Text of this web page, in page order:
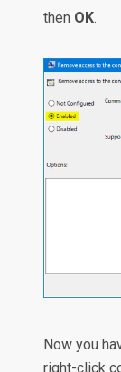
then OK.
Now you
right-click